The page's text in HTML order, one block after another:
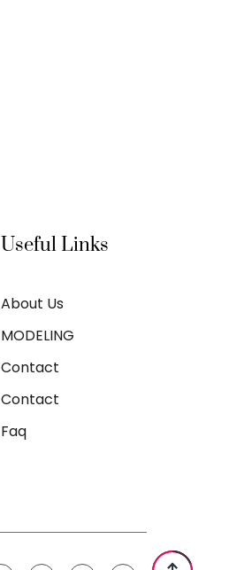
Useful Links
About Us
MODELING
Contact
Contact
Faq